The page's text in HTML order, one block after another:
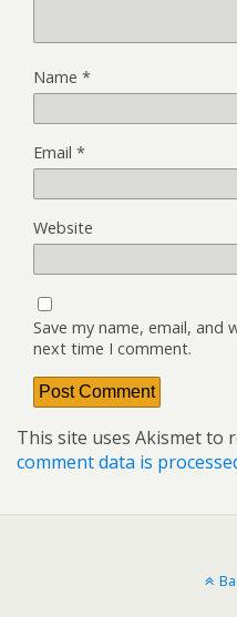
Name *
Email *
Website
Save my name, email, and
next time I comment.
This site uses Akismet to
comment data is